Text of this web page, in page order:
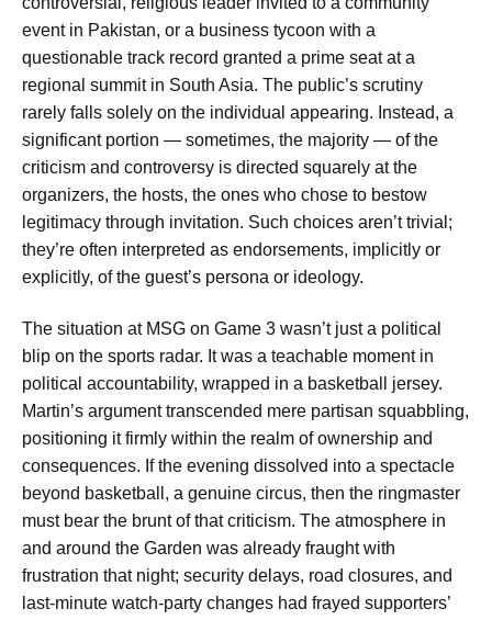
event in Pakistan, or a business tycoon with a
questionable track record granted a prime seat at a
regional summit in South Asia. The public’s scrutiny
rarely falls solely on the individual appearing. Instead, a
significant portion — sometimes, the majority — of the
criticism and controversy is directed squarely at the
organizers, the hosts, the ones who chose to bestow
legitimacy through invitation. Such choices aren’t trivial;
they’re often interpreted as endorsements, implicitly or
explicitly, of the guest’s persona or ideology.
The situation at MSG on Game 3 wasn’t just a political
blip on the sports radar. It was a teachable moment in
political accountability, wrapped in a basketball jersey.
Martin’s argument transcended mere partisan squabbling,
positioning it firmly within the realm of ownership and
consequences. If the evening dissolved into a spectacle
beyond basketball, a genuine circus, then the ringmaster
must bear the brunt of that criticism. The atmosphere in
and around the Garden was already fraught with
frustration that night; security delays, road closures, and
last-minute watch-party changes had frayed supporters’